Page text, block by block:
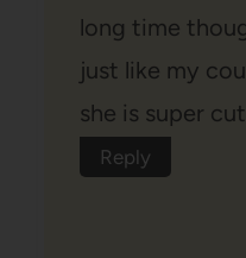
long time
just like my
she is super
Reply